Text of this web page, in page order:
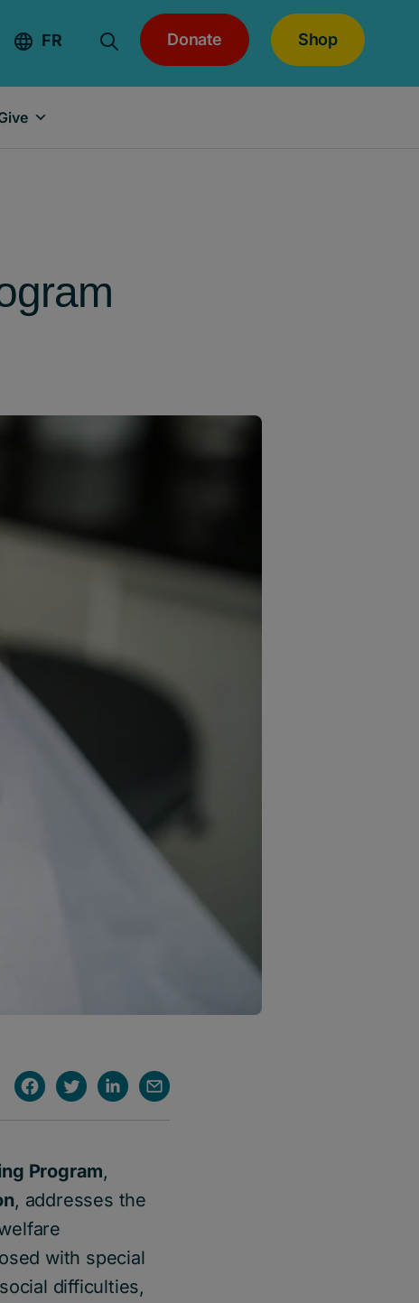
FR Donate Shop
Program,
, addresses the
with special
difficulties,